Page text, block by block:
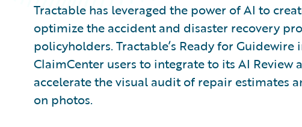
Tractable has leveraged the power of AI to
optimize the accident and disaster recovery
policyholders. Tractable’s Ready for
ClaimCenter users to integrate to its AI
accelerate the visual audit of repair estimates
on photos.